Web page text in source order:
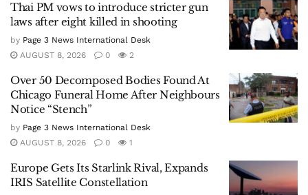
Thai PM vows to introduce stricter gun
laws after eight killed in shooting
by Page 3 News International Desk
AUGUST 8, 2026
0 2
Over 50 Decomposed Bodies Found At
Chicago Funeral Home After Neighbours
Notice “Stench”
by Page 3 News International Desk
AUGUST 8, 2026
0 1
Europe Gets Its Starlink Rival, Expands
IRIS Satellite Constellation